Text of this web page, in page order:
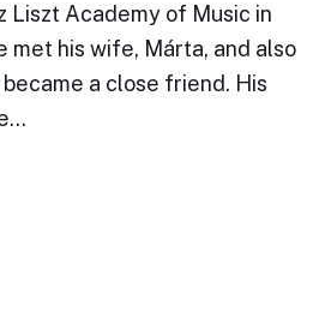
Liszt Academy of Music in
met his wife, Márta, and also
a close friend. His